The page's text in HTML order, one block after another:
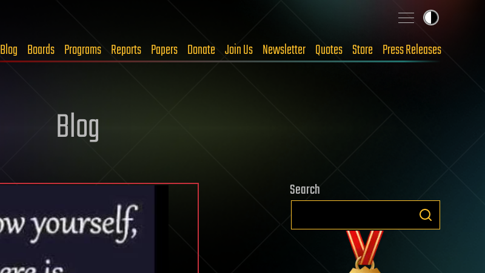
Blog Boards Programs Reports Papers Donate Join Us Newsletter Quotes Store Press Releases
Blog
Search